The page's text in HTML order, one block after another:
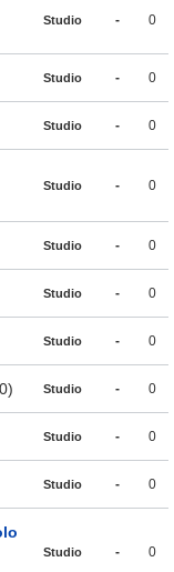
Studio - 0
Studio - 0
Studio - 0
Studio - 0
Studio - 0
Studio - 0
Studio - 0
Studio - 0
Studio - 0
Studio - 0
Studio - 0